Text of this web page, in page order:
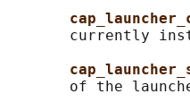
currently
of the